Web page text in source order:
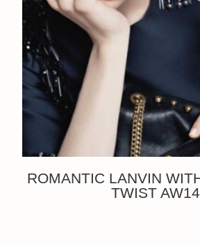
ROMANTIC LANVIN
TWIST AW14